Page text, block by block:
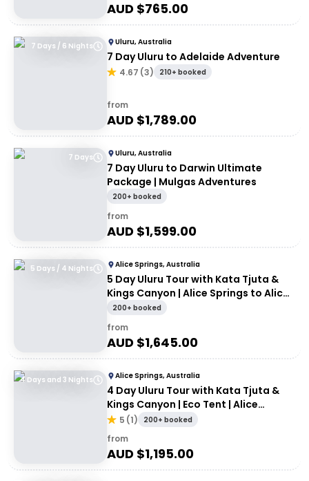
AUD $765.00
7 Days / 6 Nights Uluru, Australia
7 Day Uluru to Adelaide Adventure
4.67 (3) 210+ booked
from
AUD $1,789.00
7 Days Uluru, Australia
7 Day Uluru to Darwin Ultimate
Package | Mulgas Adventures
200+ booked
from
AUD $1,599.00
5 Days / 4 Nights Alice Springs, Australia
5 Day Uluru Tour with Kata Tjuta &
Kings Canyon | Alice Springs to Alice
Springs
200+ booked
from
AUD $1,645.00
4 Days and 3 Nights Alice Springs, Australia
4 Day Uluru Tour with Kata Tjuta &
Kings Canyon | Eco Tent | Alice
Springs to Uluru
5 (1) 200+ booked
from
AUD $1,195.00